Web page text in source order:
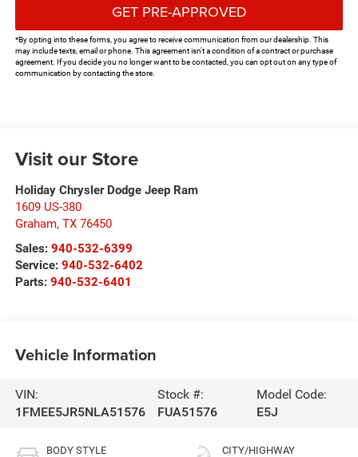
GET PRE-APPROVED
*By opting into these forms, you agree to receive communication from our dealership. This
may include texts, email or phone. This agreement isn't a condition of a contract or purchase
agreement. If you decide you no longer want to be contacted, you can opt out on any type of
communication by contacting the store.
Visit our Store
Holiday Chrysler Dodge Jeep Ram
1609 US-380
Graham, TX 76450
Sales: 940-532-6399
Service: 940-532-6402
Parts: 940-532-6401
Vehicle Information
VIN:
1FMEE5JR5NLA51576
Stock #:
FUA51576
Model Code:
E5J
BODY STYLE CITY/HIGHWAY